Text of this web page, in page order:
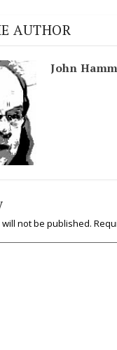
AUTHOR
John
not be published.